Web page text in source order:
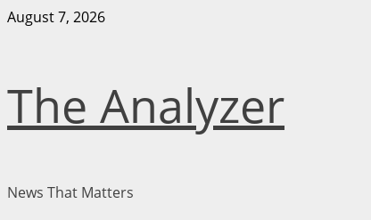
August 7, 2026
The Analyzer
News That Matters